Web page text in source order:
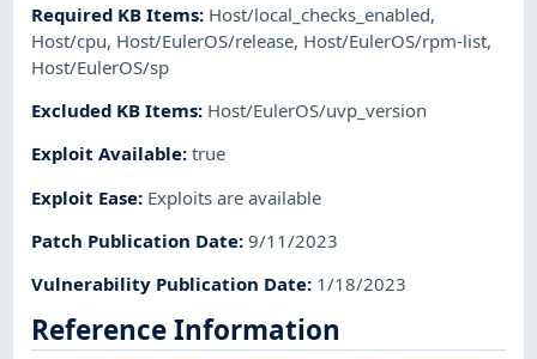
Required KB Items: Host/local_checks_enabled,
Host/cpu, Host/EulerOS/release, Host/EulerOS/rpm-list,
Host/EulerOS/sp
Excluded KB Items: Host/EulerOS/uvp_version
Exploit Available:true
Exploit Ease: Exploits are available
Patch Publication Date:9/11/2023
Vulnerability Publication Date: 1/18/2023
Reference Information